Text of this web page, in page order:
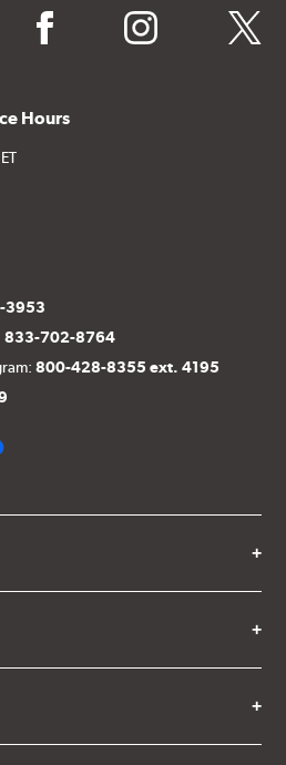
facebook instagram twitter
Hours
3953
833-702-8764
800-428-8355 ext. 4195